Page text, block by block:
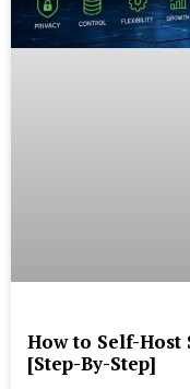
How to Self-Host
[Step-By-Step]